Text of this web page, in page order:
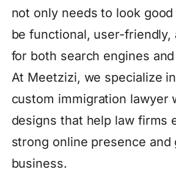
not only needs to look
be functional, user-friendly,
for both search engines
At Meetzizi, we specialize
custom immigration lawyer
designs that help law firms
strong online presence and
business.